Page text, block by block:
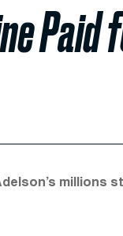
Paid
millions